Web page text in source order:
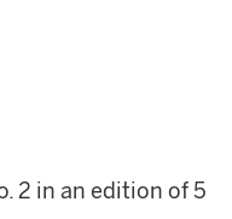
2 in an edition of 5